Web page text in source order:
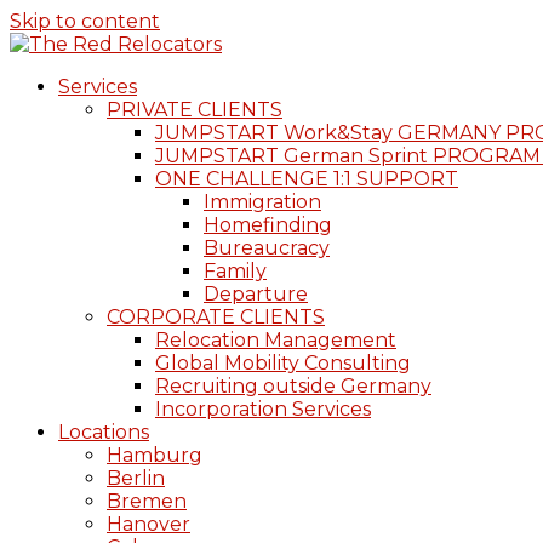
Skip to content
Services
PRIVATE CLIENTS
JUMPSTART Work&Stay GERMANY
JUMPSTART German Sprint
ONE CHALLENGE 1:1 SUPPORT
Immigration
Homefinding
Bureaucracy
Family
Departure
CORPORATE CLIENTS
Relocation Management
Global Mobility Consulting
Recruiting outside Germany
Incorporation Services
Locations
Hamburg
Berlin
Bremen
Hanover